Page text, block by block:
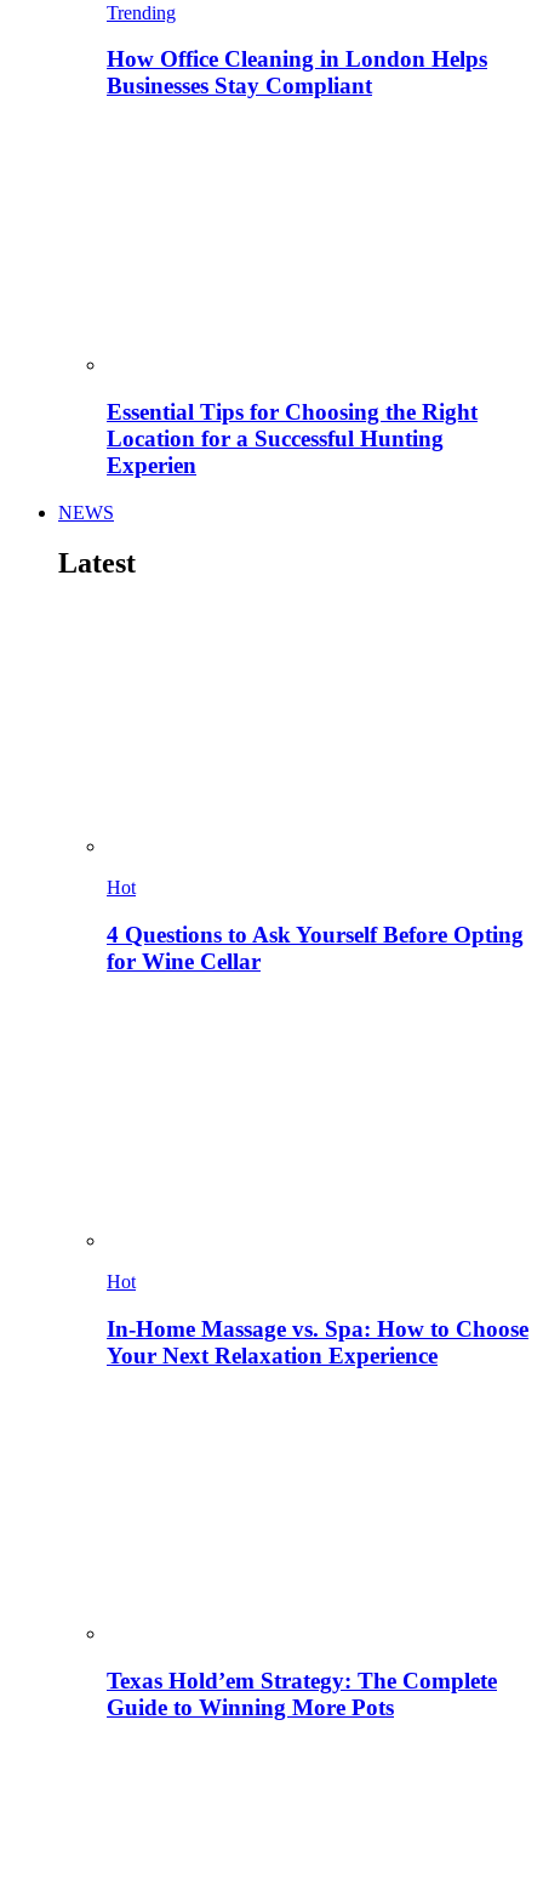
Trending
How Office Cleaning in London Helps
Businesses Stay Compliant
Essential Tips for Choosing the Right
Location for a Successful Hunting
Experien
NEWS
Latest
Hot
4 Questions to Ask Yourself Before Opting
for Wine Cellar
Hot
In-Home Massage vs. Spa: How to Choose
Your Next Relaxation Experience
Texas Hold’em Strategy: The Complete
Guide to Winning More Pots